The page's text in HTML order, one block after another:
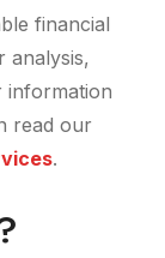
financial
analysis,
information
read our
.